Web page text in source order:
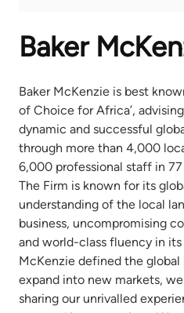
Baker
Baker McKenzie is best
of Choice for Africa’,
dynamic and successful
through more than 4,000
6,000 professional staff in
The Firm is known for its
understanding of the local
business, uncompromising
and world-class fluency in
McKenzie defined the
expand into new markets,
sharing our unrivalled